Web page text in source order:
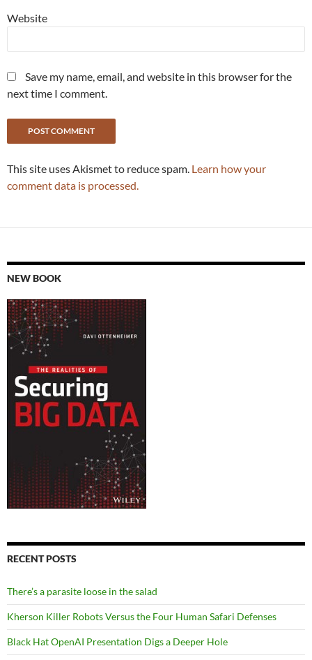
Website
Save my name, email, and website in this browser for the
next time I comment.
This site uses Akismet to reduce spam. Learn how your
comment data is processed.
NEW BOOK
RECENT POSTS
There’s a parasite loose in the salad
Kherson Killer Robots Versus the Four Human Safari Defenses
Black Hat OpenAI Presentation Digs a Deeper Hole